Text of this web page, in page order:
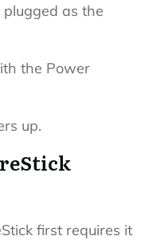
as the
the Power
up.
first requires it